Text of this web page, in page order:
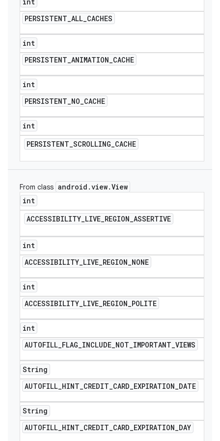
PERSISTENT_ALL_CACHES
int
PERSISTENT_ANIMATION_CACHE
int
PERSISTENT_NO_CACHE
int
PERSISTENT_SCROLLING_CACHE
From class android .view.View
int
ACCESSIBILITY_LIVE_REGION_ASSERTIVE
int
ACCESSIBILITY_LIVE_REGION_NONE
int
ACCESSIBILITY_LIVE_REGION_POLITE
int
AUTOFILL_FLAG_INCLUDE_NOT_IMPORTANT_VIEWS
String
AUTOFILL_HINT_CREDIT_CARD_EXPIRATION_DATE
String
AUTOFILL_HINT_CREDIT_CARD_EXPIRATION_DAY